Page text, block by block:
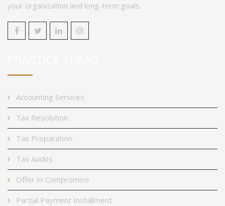
your organization and long-term goals.
Accounting Services
Tax Resolution
Tax Preparation
Tax Audits
Offer In Compromise
Partial Payment Installment